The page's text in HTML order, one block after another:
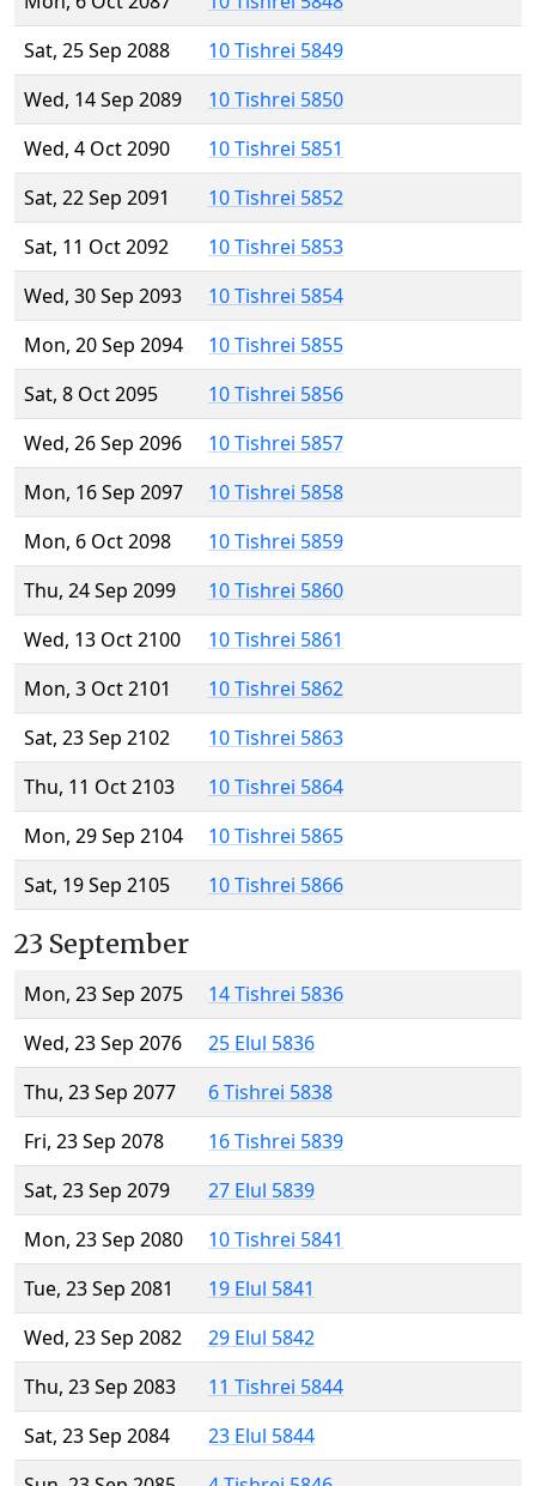
Sat, 25 Sep 2088
10 Tishrei 5849
Wed, 14 Sep 2089
10 Tishrei 5850
Wed, 4 Oct 2090
10 Tishrei 5851
Sat, 22 Sep 2091
10 Tishrei 5852
Sat, 11 Oct 2092
10 Tishrei 5853
Wed, 30 Sep 2093
10 Tishrei 5854
Mon, 20 Sep 2094
10 Tishrei 5855
Sat, 8 Oct 2095
10 Tishrei 5856
Wed, 26 Sep 2096
10 Tishrei 5857
Mon, 16 Sep 2097
10 Tishrei 5858
Mon, 6 Oct 2098
10 Tishrei 5859
Thu, 24 Sep 2099
10 Tishrei 5860
Wed, 13 Oct 2100
10 Tishrei 5861
Mon, 3 Oct 2101
10 Tishrei 5862
Sat, 23 Sep 2102
10 Tishrei 5863
Thu, 11 Oct 2103
10 Tishrei 5864
Mon, 29 Sep 2104
10 Tishrei 5865
Sat, 19 Sep 2105
10 Tishrei 5866
23 September
Mon, 23 Sep 2075
14 Tishrei 5836
Wed, 23 Sep 2076
25 Elul 5836
Thu, 23 Sep 2077
6 Tishrei 5838
Fri, 23 Sep 2078
16 Tishrei 5839
Sat, 23 Sep 2079
27 Elul 5839
Mon, 23 Sep 2080
10 Tishrei 5841
Tue, 23 Sep 2081
19 Elul 5841
Wed, 23 Sep 2082
29 Elul 5842
Thu, 23 Sep 2083
11 Tishrei 5844
Sat, 23 Sep 2084
23 Elul 5844